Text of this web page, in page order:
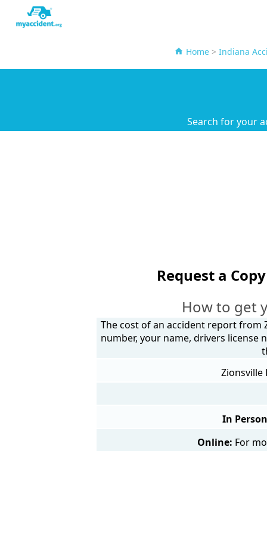
Home> Indiana
Search for your
Request a
How to get
The cost of an accident report from
number, your name, drivers license
Zionsville
In
Online: For